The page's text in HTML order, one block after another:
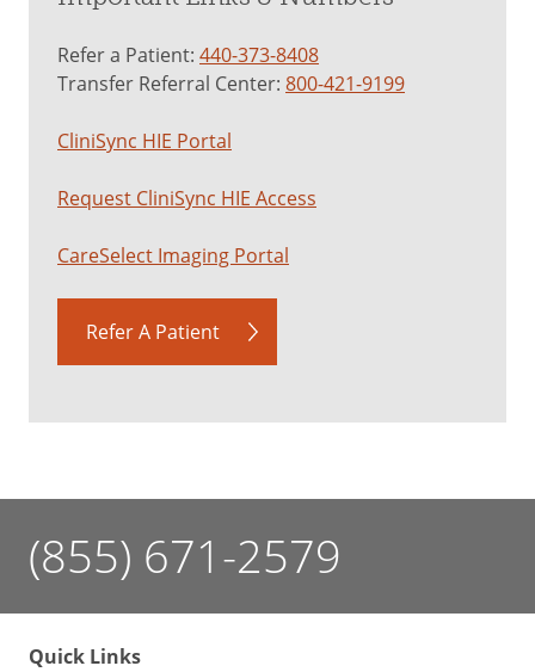
Refer a Patient: 440-373-8408
Transfer Referral Center: 800-421-9199
CliniSync HIE Portal
Request CliniSync HIE Access
CareSelect Imaging Portal
Refer A Patient
(855) 671-2579
Quick Links